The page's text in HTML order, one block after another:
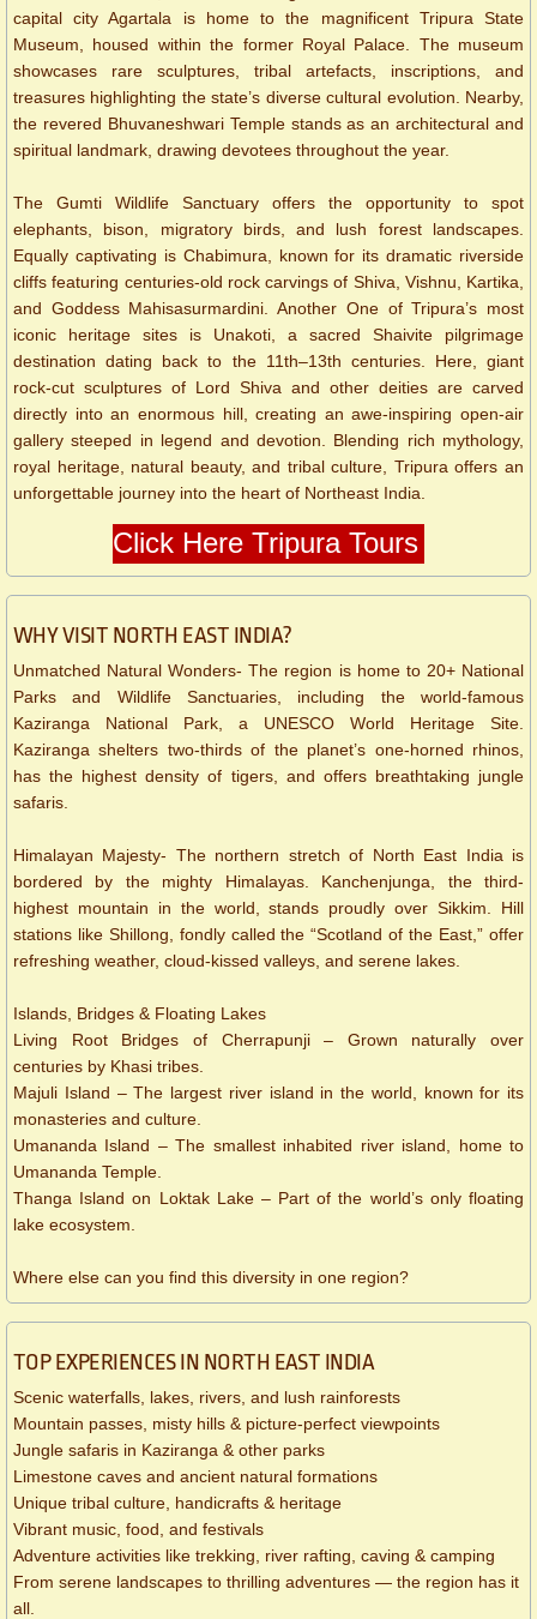
capital city Agartala is home to the magnificent Tripura State
Museum, housed within the former Royal Palace. The museum
showcases rare sculptures, tribal artefacts, inscriptions, and
treasures highlighting the state’s diverse cultural evolution. Nearby,
the revered Bhuvaneshwari Temple stands as an architectural and
spiritual landmark, drawing devotees throughout the year.
The Gumti Wildlife Sanctuary offers the opportunity to spot
elephants, bison, migratory birds, and lush forest landscapes.
Equally captivating is Chabimura, known for its dramatic riverside
cliffs featuring centuries-old rock carvings of Shiva, Vishnu, Kartika,
and Goddess Mahisasurmardini. Another One of Tripura’s most
iconic heritage sites is Unakoti, a sacred Shaivite pilgrimage
destination dating back to the 11th–13th centuries. Here, giant
rock-cut sculptures of Lord Shiva and other deities are carved
directly into an enormous hill, creating an awe-inspiring open-air
gallery steeped in legend and devotion. Blending rich mythology,
royal heritage, natural beauty, and tribal culture, Tripura offers an
unforgettable journey into the heart of Northeast India.
Click Here Tripura Tours
WHY VISIT NORTH EAST INDIA?
Unmatched Natural Wonders- The region is home to 20+ National
Parks and Wildlife Sanctuaries, including the world-famous
Kaziranga National Park, a UNESCO World Heritage Site.
Kaziranga shelters two-thirds of the planet’s one-horned rhinos,
has the highest density of tigers, and offers breathtaking jungle
safaris.
Himalayan Majesty- The northern stretch of North East India is
bordered by the mighty Himalayas. Kanchenjunga, the third-
highest mountain in the world, stands proudly over Sikkim. Hill
stations like Shillong, fondly called the “Scotland of the East,” offer
refreshing weather, cloud-kissed valleys, and serene lakes.
Islands, Bridges & Floating Lakes
Living Root Bridges of Cherrapunji – Grown naturally over
centuries by Khasi tribes.
Majuli Island – The largest river island in the world, known for its
monasteries and culture.
Umananda Island – The smallest inhabited river island, home to
Umananda Temple.
Thanga Island on Loktak Lake – Part of the world’s only floating
lake ecosystem.
Where else can you find this diversity in one region?
TOP EXPERIENCES IN NORTH EAST INDIA
Scenic waterfalls, lakes, rivers, and lush rainforests
Mountain passes, misty hills & picture-perfect viewpoints
Jungle safaris in Kaziranga & other parks
Limestone caves and ancient natural formations
Unique tribal culture, handicrafts & heritage
Vibrant music, food, and festivals
Adventure activities like trekking, river rafting, caving & camping
From serene landscapes to thrilling adventures — the region has it
all.